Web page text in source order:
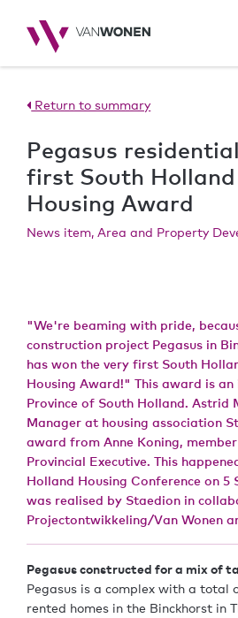
Return to summary
Pegasus
first South
Housing Award
News item, Area and Property
"We're beaming with pride,
construction project Pegasus in
has won the very first South
Housing Award!" This award is
Province of South Holland. Astrid
Manager at housing association
award from Anne Koning,
Provincial Executive. This
Holland Housing Conference on 5
was realised by Staedion in
Projectontwikkeling/Van Wonen
Pegasus constructed for a mix of
Pegasus is a complex with a total
rented homes in the Binckhorst in